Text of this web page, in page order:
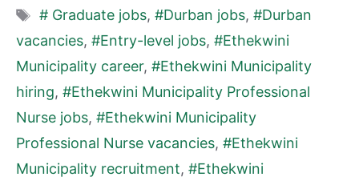
Tags
# Graduate jobs, #Durban jobs, #Durban
vacancies, #Entry-level jobs, #Ethekwini
Municipality career, #Ethekwini Municipality
hiring, #Ethekwini Municipality Professional
Nurse jobs, #Ethekwini Municipality
Professional Nurse vacancies, #Ethekwini
Municipality recruitment, #Ethekwini